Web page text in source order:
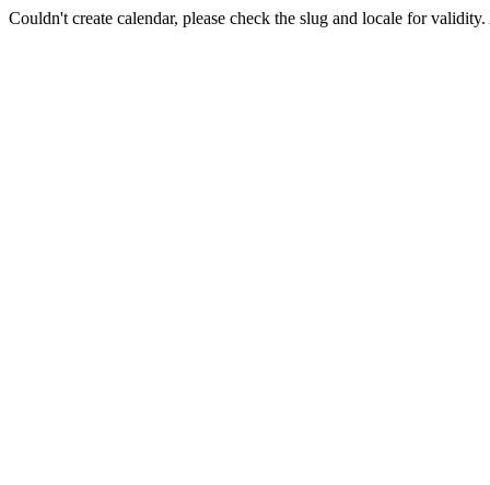
Couldn't create calendar, please check the slug and locale for